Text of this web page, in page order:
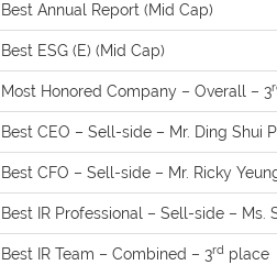
Best Annual Report (Mid Cap)
Best ESG (E) (Mid Cap)
Most Honored Company – Overall – 3
Best CEO – Sell-side – Mr. Ding Shui
Best CFO – Sell-side – Mr. Ricky
Best IR Professional – Sell-side – Ms.
Best IR Team – Combined – 3rd place